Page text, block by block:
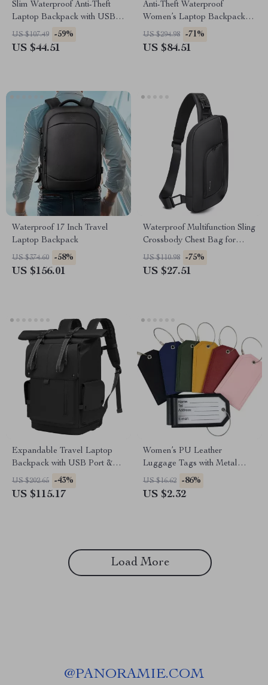
Slim Waterproof Anti-Theft
Laptop Backpack with USB
Charging Port
US $107.49 -59%
US $44.51
Anti-Theft Waterproof
Women’s Laptop Backpack
for Travel, Work & School
US $294.98 -71%
US $84.51
Waterproof 17 Inch Travel
Laptop Backpack
US $374.60 -58%
US $156.01
Waterproof Multifunction Sling
Crossbody Chest Bag for
Everyday Travel
US $110.98 -75%
US $27.51
Expandable Travel Laptop
Backpack with USB Port &
Waterproof Design
US $202.65 -43%
US $115.17
Women’s PU Leather
Luggage Tags with Metal
Lanyard
US $16.62 -86%
US $2.32
Load More
@PANORAMIE.COM